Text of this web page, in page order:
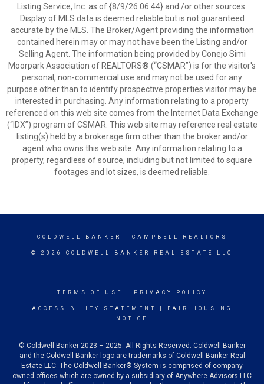
Listing Service, Inc. as of {8/9/26 06:44} and /or other sources.
Display of MLS data is deemed reliable but is not guaranteed
accurate by the MLS. The Broker/Agent providing the information
contained herein may or may not have been the Listing and/or
Selling Agent. The information being provided by Conejo Simi
Moorpark Association of REALTORS® (“CSMAR”) is for the visitor's
personal, non-commercial use and may not be used for any
purpose other than to identify prospective properties visitor may be
interested in purchasing. Any information relating to a property
referenced on this web site comes from the Internet Data Exchange
(“IDX”) program of CSMAR. This web site may reference real estate
listing(s) held by a brokerage firm other than the broker and/or
agent who owns this web site. Any information relating to a
property, regardless of source, including but not limited to square
footages and lot sizes, is deemed reliable.
COLDWELL BANKER - CAMPBELL REALTORS
© 2026 COLDWELL BANKER REAL ESTATE LLC
TERMS OF USE PRIVACY POLICY
ACCESSIBILITY STATEMENT
FAIR HOUSING
NOTICE
© Coldwell Banker 2023 – 2025. All Rights Reserved. Coldwell Banker
and the Coldwell Banker logo are trademarks of Coldwell Banker Real
Estate LLC. The Coldwell Banker® System is comprised of company
owned offices which are owned by a subsidiary of Anywhere Advisors LLC